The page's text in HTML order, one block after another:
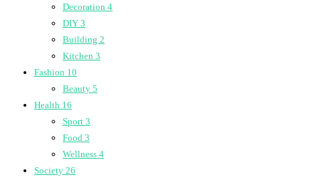
Decoration 4
DIY 3
Building 2
Kitchen 3
Fashion 10
Beauty 5
Health 16
Sport 3
Food 3
Wellness 4
Society 26